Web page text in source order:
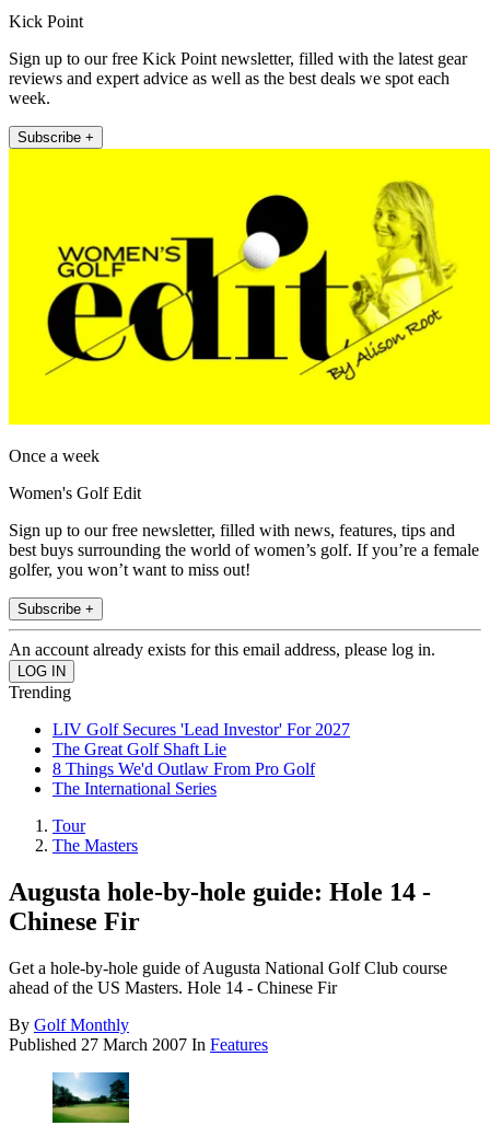
Kick Point
Sign up to our free Kick Point newsletter, filled with the latest gear
reviews and expert advice as well as the best deals we spot each
week.
Subscribe +
Once a week
Women's Golf Edit
Sign up to our free newsletter, filled with news, features, tips and
best buys surrounding the world of women’s golf. If you’re a female
golfer, you won’t want to miss out!
Subscribe +
An account already exists for this email address, please log in.
Trending
LIV Golf Secures 'Lead Investor' For 2027
The Great Golf Shaft Lie
8 Things We'd Outlaw From Pro Golf
The International Series
Tour
The Masters
Augusta hole-by-hole guide: Hole 14 -
Chinese Fir
Get a hole-by-hole guide of Augusta National Golf Club course
ahead of the US Masters. Hole 14 - Chinese Fir
By Golf Monthly
Published 27 March 2007 In Features